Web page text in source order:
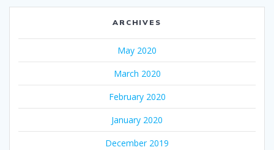
ARCHIVES
May 2020
March 2020
February 2020
January 2020
December 2019